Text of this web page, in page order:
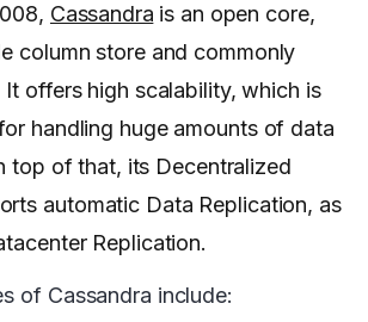
Cassandra is an open core,
column store and commonly
It offers high scalability, which is
handling huge amounts of data
top of that, its Decentralized
automatic Data Replication, as
Replication.
of Cassandra include: